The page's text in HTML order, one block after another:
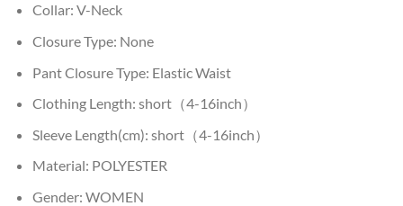
Collar: V-Neck
Closure Type: None
Pant Closure Type: Elastic Waist
Clothing Length: short（4-16inch）
Sleeve Length(cm): short（4-16inch）
Material: POLYESTER
Gender: WOMEN